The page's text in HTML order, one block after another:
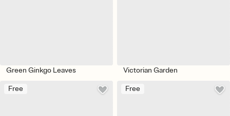
Green Ginkgo Leaves Victorian Garden
Free Free